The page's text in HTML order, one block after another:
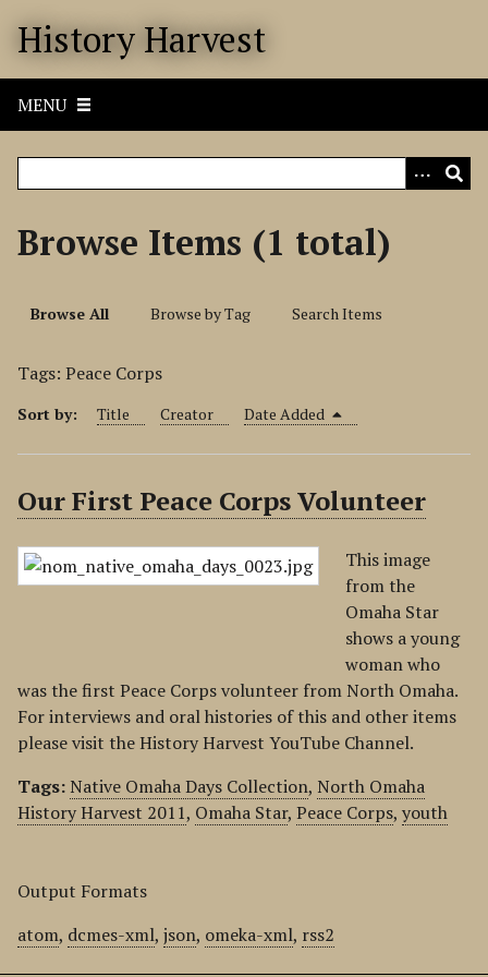
History Harvest
MENU
Browse Items (1 total)
Browse All Browse by Tag Search Items
Tags: Peace Corps
Sort by: Title Creator Date Added
Our First Peace Corps Volunteer
This image
from the
Omaha Star
shows a young
woman who
was the first Peace Corps volunteer from North Omaha.
For interviews and oral histories of this and other items
please visit the History Harvest YouTube Channel.
Tags:Native Omaha Days Collection, North Omaha
History Harvest 2011, Omaha Star, Peace Corps, youth
Output Formats
atom, dcmes-xml, json, omeka-xml, rss2